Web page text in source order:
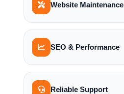
Website Maintenance
SEO & Performance
Reliable Support